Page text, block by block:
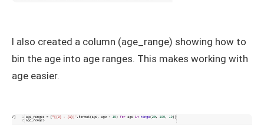
I also created a column (age_range) showing how to
bin the age into age ranges. This makes working with
age easier.